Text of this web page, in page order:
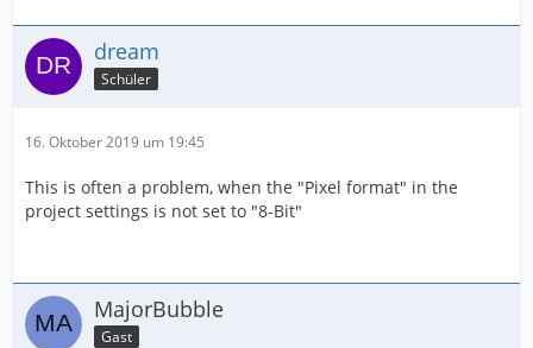
dream
Schüler
16. Oktober 2019 um 19:45
This is often a problem, when the "Pixel format" in the
project settings is not set to "8-Bit"
MajorBubble
Gast